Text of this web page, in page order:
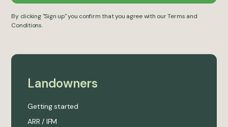
By clicking "Sign up" you confirm that you agree with ourTerms and
Conditions.
Landowners
Getting started
ARR / IFM